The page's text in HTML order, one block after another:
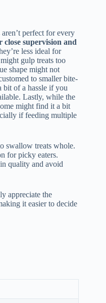
perfect for every
supervision and
less ideal for
gulp treats too
shape might not
to smaller bite-
bit of a hassle if you
Lastly, while the
might find it a bit
if feeding multiple
swallow treats whole.
for picky eaters.
quality and avoid
appreciate the
it easier to decide